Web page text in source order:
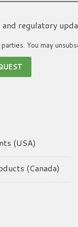
and regulatory
You may
(USA)
(Canada)